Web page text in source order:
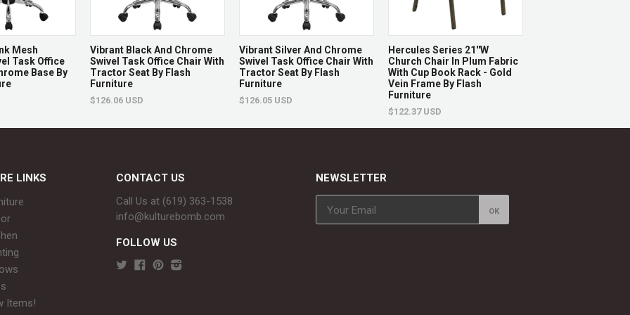
Mesh
Task Office
Base By
Vibrant Black And Chrome
Swivel Task Office Chair With
Tractor Seat By Flash
Furniture
$126.06 USD
Vibrant Silver And Chrome
Swivel Task Office Chair With
Tractor Seat By Flash
Furniture
$126.05 USD
Hercules Series 21''W
Church Chair In Plum Fabric
With Cup Book Rack - Gold
Vein Frame By Flash
Furniture
$122.37 USD
LINKS
Items!
CONTACT US
Call Us at (619) 363-1538‬
info@kulturebomb.com
FOLLOW US
NEWSLETTER